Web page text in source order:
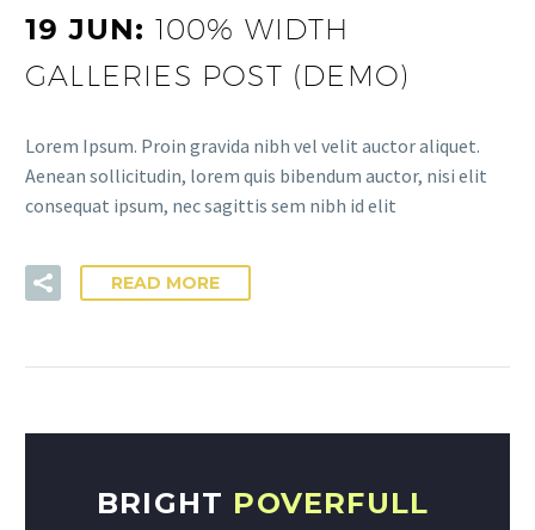
19 JUN: 100% WIDTH
GALLERIES POST (DEMO)
Lorem Ipsum. Proin gravida nibh vel velit auctor aliquet.
Aenean sollicitudin, lorem quis bibendum auctor, nisi elit
consequat ipsum, nec sagittis sem nibh id elit
READ MORE
BRIGHT POVERFULL